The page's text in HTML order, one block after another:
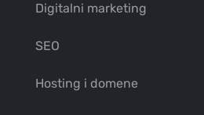
Digitalni marketing
SEO
Hosting i domene